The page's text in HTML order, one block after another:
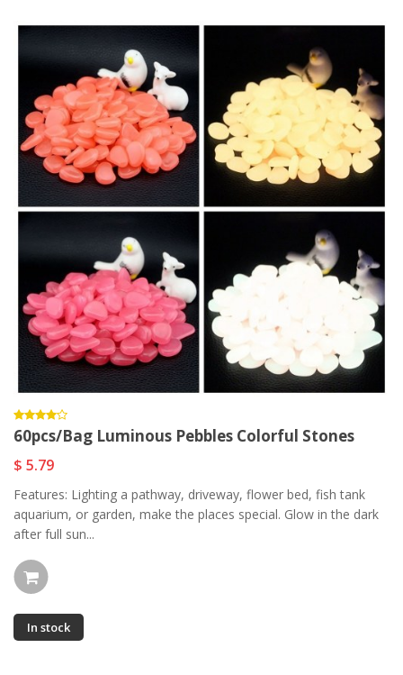
60pcs/Bag Luminous Pebbles Colorful Stones
$ 5.79
Features: Lighting a pathway, driveway, flower bed, fish tank
aquarium, or garden, make the places special. Glow in the dark
after full sun...
In stock